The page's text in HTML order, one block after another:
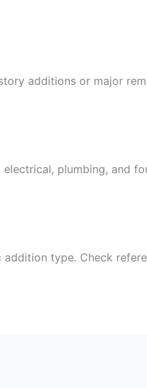
additions or major
plumbing, and
type. Check